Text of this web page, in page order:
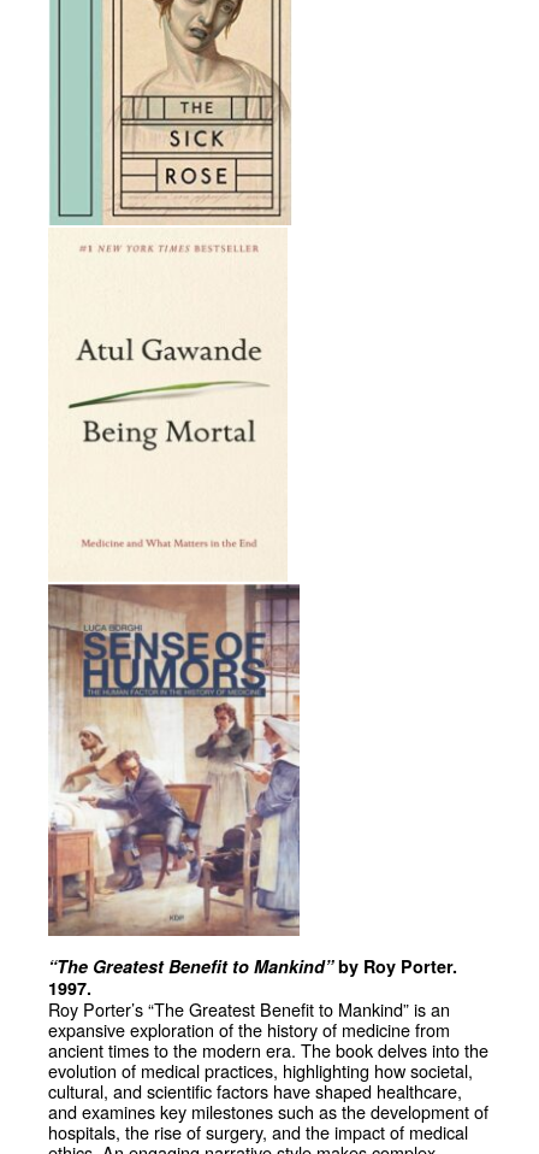
“The Greatest Benefit to Mankind”by Roy Porter.
1997.
Roy Porter’s “The Greatest Benefit to Mankind” is an
expansive exploration of the history of medicine from
ancient times to the modern era. The book delves into the
evolution of medical practices, highlighting how societal,
cultural, and scientific factors have shaped healthcare,
and examines key milestones such as the development of
hospitals, the rise of surgery, and the impact of medical